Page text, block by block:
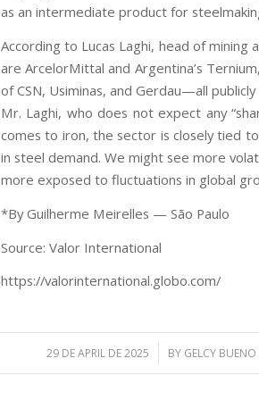
as an intermediate product for
According to Lucas Laghi, head of
are ArcelorMittal and Argentina’s
of CSN, Usiminas, and Gerdau—all
Mr. Laghi, who does not expect any
comes to iron, the sector is closely tied
in steel demand. We might see more
more exposed to fluctuations in global
*By Guilherme Meirelles — São Paulo
Source: Valor International
https://valorinternational.globo.com/
29 DE APRIL DE 2025
/ BY GELCY BUENO